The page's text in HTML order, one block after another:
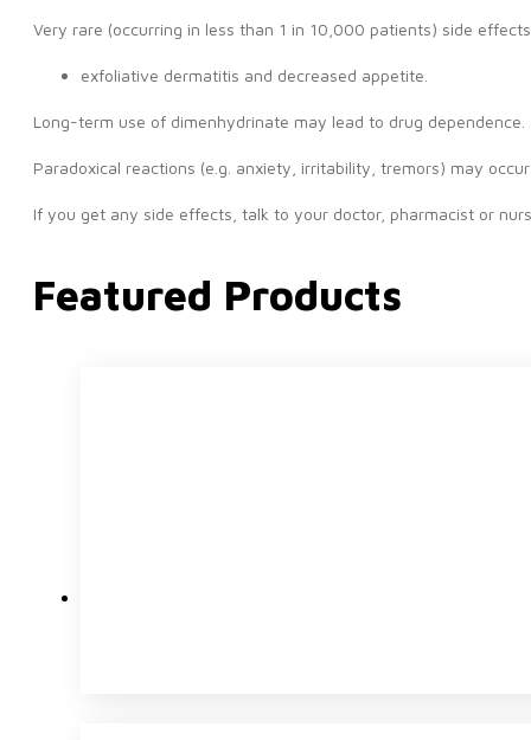
Very rare (occurring in less than 1 in 10,000 patients) side
exfoliative dermatitis and decreased appetite.
Long-term use of dimenhydrinate may lead to drug dependence.
Paradoxical reactions (e.g. anxiety, irritability, tremors) may
If you get any side effects, talk to your doctor, pharmacist or
Featured Products